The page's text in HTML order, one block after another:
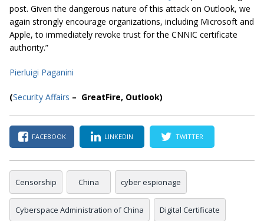
post. Given the dangerous nature of this attack on Outlook, we
again strongly encourage organizations, including Microsoft and
Apple, to immediately revoke trust for the CNNIC certificate
authority.”
Pierluigi Paganini
(Security Affairs – GreatFire, Outlook)
FACEBOOK LINKEDIN TWITTER
Censorship China cyber espionage
Cyberspace Administration of China Digital Certificate